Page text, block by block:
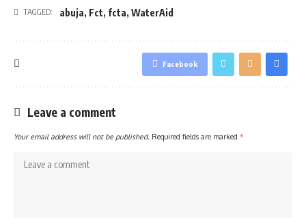
TAGGED: abuja, Fct, fcta, WaterAid
Facebook
Leave a comment
Your email address will not be published. Required fields are marked *